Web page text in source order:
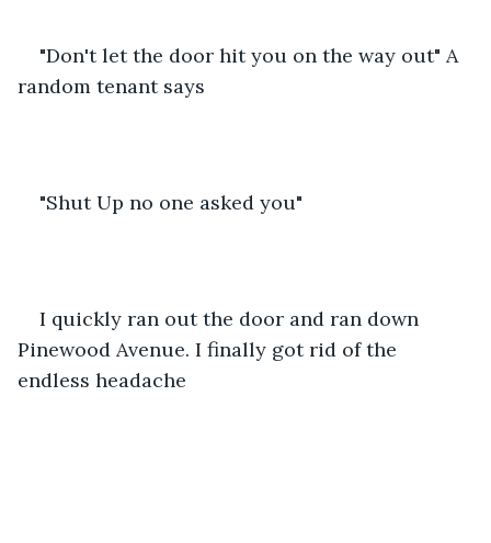
"Don't let the door hit you on the way out" A
random tenant says
"Shut Up no one asked you"
I quickly ran out the door and ran down
Pinewood Avenue. I finally got rid of the
endless headache